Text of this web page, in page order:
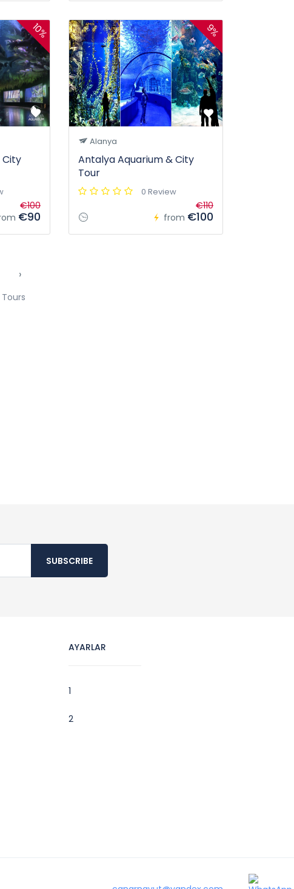
10%
City
€100
€90
9%
Alanya
Antalya Aquarium & City
Tour
0 Review
from
€110
€100
›
SUBSCRIBE
AYARLAR
1
2